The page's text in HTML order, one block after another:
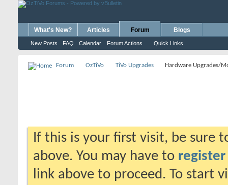
What's New? Articles Forum
New Posts FAQ Calendar Forum Actions Quick Links
Blogs
Forum OzTiVo TiVo Upgrades Hardware Upgrades/
If this is your first visit, be sure
above. You may have to register
link above to proceed. To start